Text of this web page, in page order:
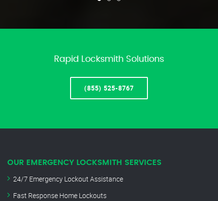
Rapid Locksmith Solutions
(855) 525-8767
OUR EMERGENCY LOCKSMITH SERVICES
24/7 Emergency Lockout Assistance
Fast Response Home Lockouts